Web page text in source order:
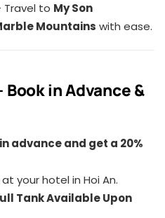
Travel to My Son
Mountains with ease.
in Advance &
advance and get a 20%
at your hotel in Hoi An.
Tank Available Upon